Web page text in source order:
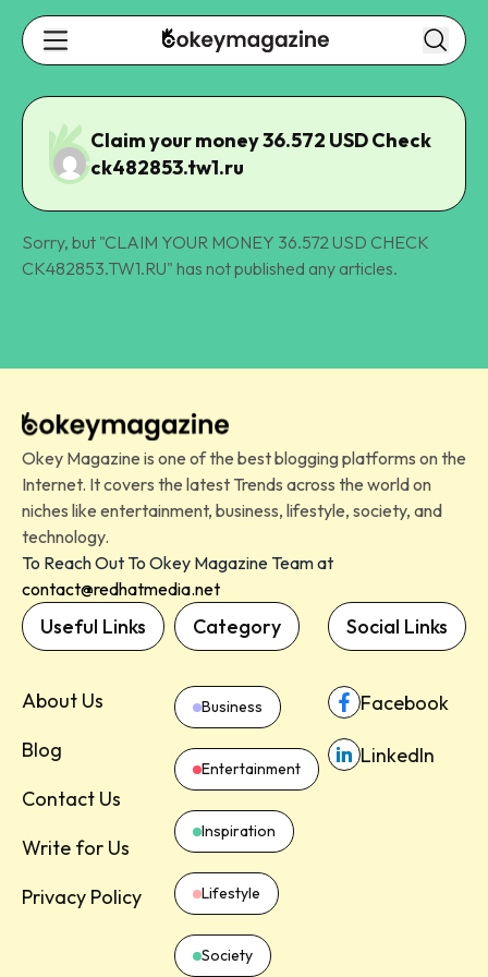
Claim your money 36.572 USD Check
ck482853.tw1.ru
Sorry, but "CLAIM YOUR MONEY 36.572 USD CHECK
CK482853.TW1.RU" has not published any articles.
Okey Magazine is one of the best blogging platforms on the
Internet. It covers the latest Trends across the world on
niches like entertainment, business, lifestyle, society, and
technology.
To Reach Out To Okey Magazine Team at
contact@redhatmedia.net
Useful Links
About Us
Blog
Contact Us
Write for Us
Privacy Policy
Category
Business
Entertainment
Inspiration
Lifestyle
Society
Social Links
Facebook
LinkedIn